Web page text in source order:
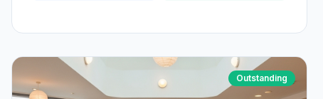
Outstanding